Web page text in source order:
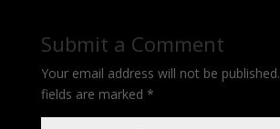
Submit a Comment
Your email address will not be published.
fields are marked *